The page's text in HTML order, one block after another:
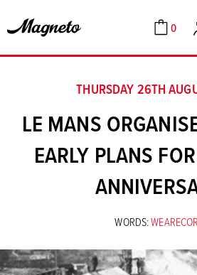
Cart
0
THURSDAY 26TH
LE MANS
EARLY PLANS
WORDS: